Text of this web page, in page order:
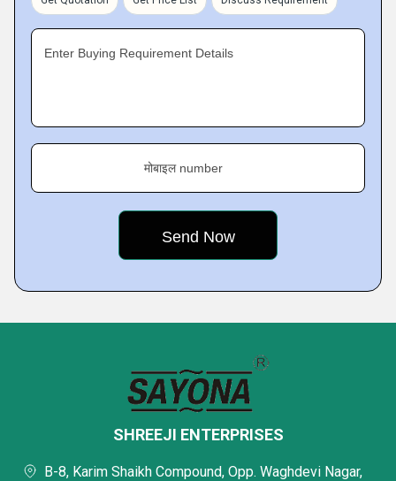
Enter Buying Requirement Details
मोबाइल number
SHREEJI ENTERPRISES
B-8, Karim Shaikh Compound, Opp. Waghdevi Nagar,